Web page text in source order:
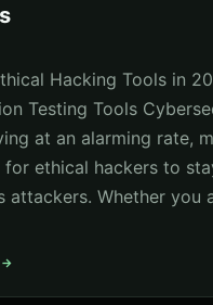
Hacking Tools in
Testing Tools
at an alarming rate,
for ethical hackers to
attackers. Whether you
→